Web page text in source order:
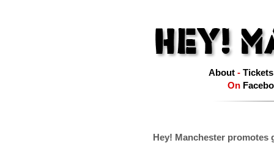
About- Tickets
On
Hey! Manchester promotes